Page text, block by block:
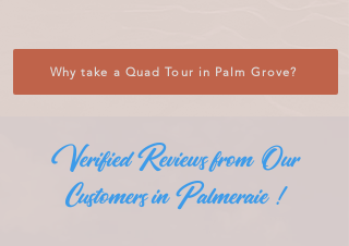
Why take a Quad Tour in Palm Grove?
Verified Reviews from Our
Customers in Palmeraie !